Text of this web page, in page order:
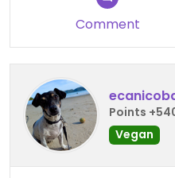
The restaurant has a
much character
Overall the food was
back
Comment
Points
Vegan